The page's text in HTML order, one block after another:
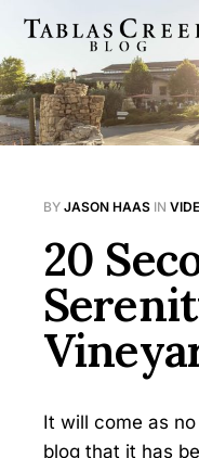
BY JASON HAAS IN
20
It will come as
blog that it has